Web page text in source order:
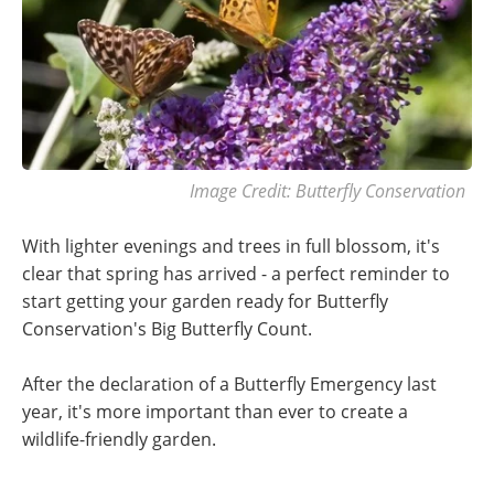
Image Credit: Butterfly Conservation
With lighter evenings and trees in full blossom, it's
clear that spring has arrived - a perfect reminder to
start getting your garden ready for Butterfly
Conservation's Big Butterfly Count.
After the declaration of a Butterfly Emergency last
year, it's more important than ever to create a
wildlife-friendly garden.